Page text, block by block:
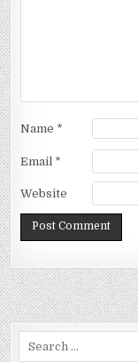
Name *
Email *
Website